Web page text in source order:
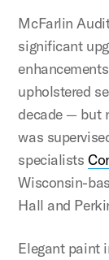
McFarlin
significant
upholstered
decade — but
was
specialists
Wisconsin-
Hall and
Elegant paint